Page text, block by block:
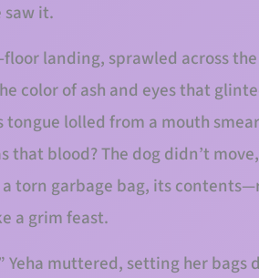
saw it.
landing, sprawled across
color of ash and eyes that
tongue lolled from a mouth
that blood? The dog didn’t
a torn garbage bag, its
a grim feast.
Yeha muttered, setting her